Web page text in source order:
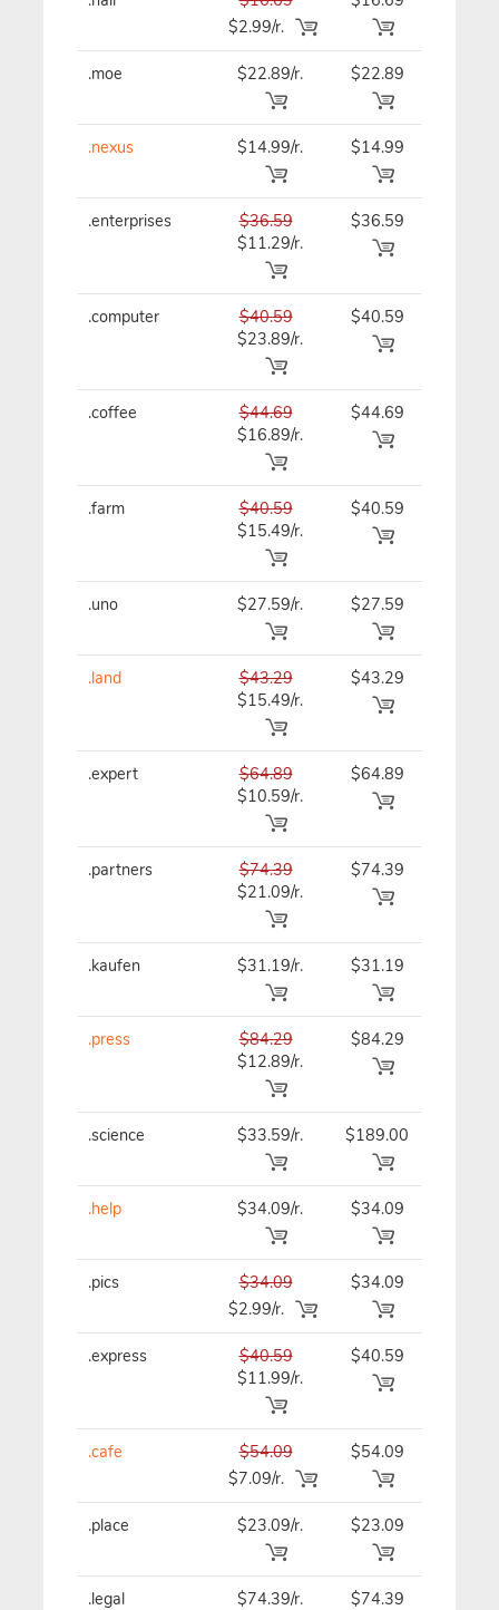
$2.99/r.
.moe $22.89/r. $22.89
.nexus $14.99/r. $14.99
.enterprises
$36.59
$11.29/r.
$36.59
.computer
$40.59
$23.89/r.
$40.59
.coffee
$44.69
$16.89/r.
$44.69
.farm
$40.59
$15.49/r.
$40.59
.uno $27.59/r. $27.59
.land
$43.29
$15.49/r.
$43.29
.expert
$64.89
$10.59/r.
$64.89
.partners
$74.39
$21.09/r.
$74.39
.kaufen $31.19/r. $31.19
.press
$84.29
$12.89/r.
$84.29
.science $33.59/r. $189.00
.help $34.09/r. $34.09
.pics
$34.09
$2.99/r.
$34.09
.express
$40.59
$11.99/r.
$40.59
.cafe
$54.09
$7.09/r.
$54.09
.place $23.09/r. $23.09
.legal $74.39/r. $74.39